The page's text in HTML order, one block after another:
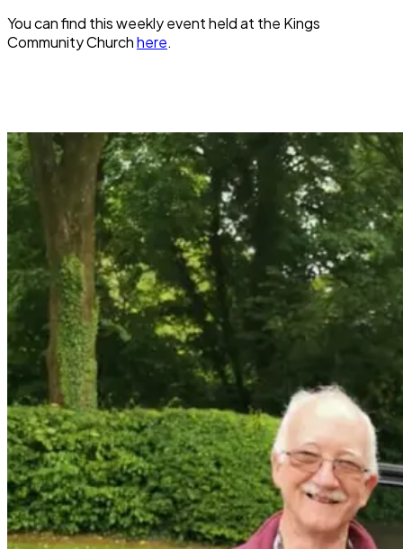
You can find this weekly event held at the Kings
Community Churchhere.